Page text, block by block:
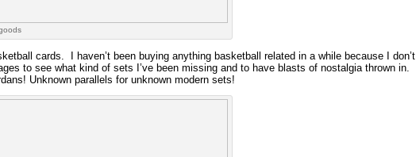
cards. I haven’t been buying anything basketball related in a while because I don’t
to see what kind of sets I’ve been missing and to have blasts of nostalgia thrown in.
Unknown parallels for unknown modern sets!